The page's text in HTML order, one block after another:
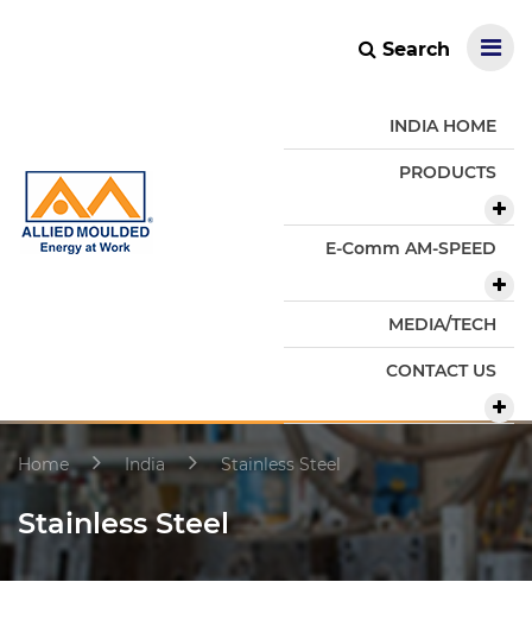
Search
INDIA HOME
PRODUCTS
E-Comm AM-SPEED
MEDIA/TECH
CONTACT US
Home India Stainless Steel
Stainless Steel